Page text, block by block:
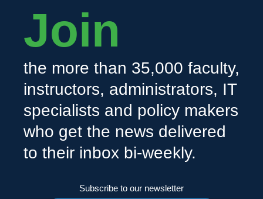
Join
the more than 35,000 faculty,
instructors, administrators, IT
specialists and policy makers
who get the news delivered
to their inbox bi-weekly.
Subscribe to our newsletter